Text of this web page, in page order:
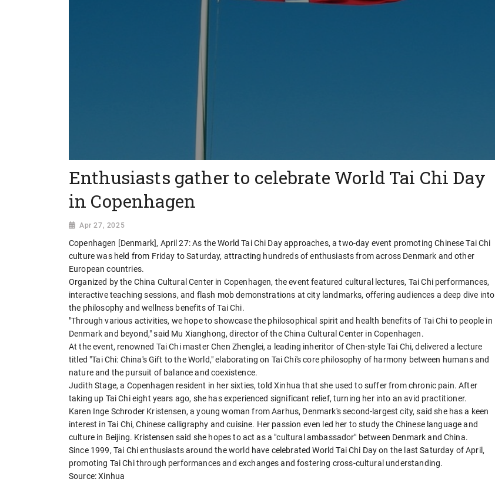
Enthusiasts gather to celebrate World Tai Chi Day
in Copenhagen
Apr 27, 2025
Copenhagen [Denmark], April 27: As the World Tai Chi Day approaches, a two-day event promoting Chinese Tai Chi
culture was held from Friday to Saturday, attracting hundreds of enthusiasts from across Denmark and other
European countries.
Organized by the China Cultural Center in Copenhagen, the event featured cultural lectures, Tai Chi performances,
interactive teaching sessions, and flash mob demonstrations at city landmarks, offering audiences a deep dive into
the philosophy and wellness benefits of Tai Chi.
"Through various activities, we hope to showcase the philosophical spirit and health benefits of Tai Chi to people in
Denmark and beyond," said Mu Xianghong, director of the China Cultural Center in Copenhagen.
At the event, renowned Tai Chi master Chen Zhenglei, a leading inheritor of Chen-style Tai Chi, delivered a lecture
titled "Tai Chi: China's Gift to the World," elaborating on Tai Chi's core philosophy of harmony between humans and
nature and the pursuit of balance and coexistence.
Judith Stage, a Copenhagen resident in her sixties, told Xinhua that she used to suffer from chronic pain. After
taking up Tai Chi eight years ago, she has experienced significant relief, turning her into an avid practitioner.
Karen Inge Schroder Kristensen, a young woman from Aarhus, Denmark's second-largest city, said she has a keen
interest in Tai Chi, Chinese calligraphy and cuisine. Her passion even led her to study the Chinese language and
culture in Beijing. Kristensen said she hopes to act as a "cultural ambassador" between Denmark and China.
Since 1999, Tai Chi enthusiasts around the world have celebrated World Tai Chi Day on the last Saturday of April,
promoting Tai Chi through performances and exchanges and fostering cross-cultural understanding.
Source: Xinhua